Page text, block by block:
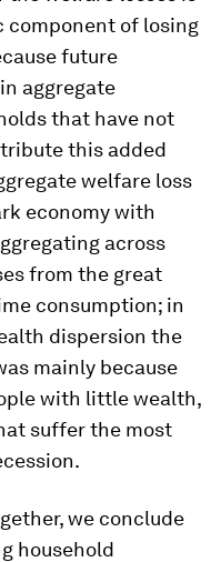
component of losing
future
aggregate
that have not
this added
welfare loss
economy with
across
from the great
consumption; in
dispersion the
mainly because
with little wealth,
suffer the most
we conclude
household